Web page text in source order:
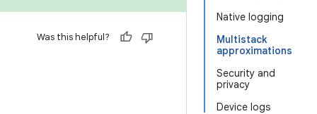
Native logging
Multistack
approximations
Security and
privacy
Device logs
Was this helpful?